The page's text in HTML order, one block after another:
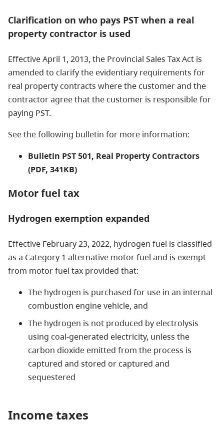
Clarification on who pays PST when a real
property contractor is used
Effective April 1, 2013, the Provincial Sales Tax Act is
amended to clarify the evidentiary requirements for
real property contracts where the customer and the
contractor agree that the customer is responsible for
paying PST.
See the following bulletin for more information:
Bulletin PST 501, Real Property Contractors
(PDF, 341KB)
Motor fuel tax
Hydrogen exemption expanded
Effective February 23, 2022, hydrogen fuel is classified
as a Category 1 alternative motor fuel and is exempt
from motor fuel tax provided that:
The hydrogen is purchased for use in an internal
combustion engine vehicle, and
The hydrogen is not produced by electrolysis
using coal-generated electricity, unless the
carbon dioxide emitted from the process is
captured and stored or captured and
sequestered
Income taxes